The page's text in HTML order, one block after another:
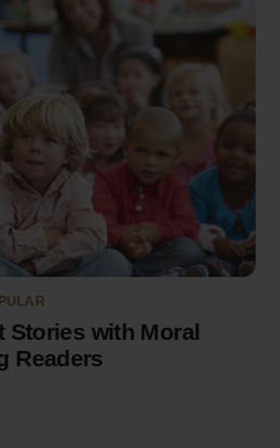
Stories with Moral
Readers